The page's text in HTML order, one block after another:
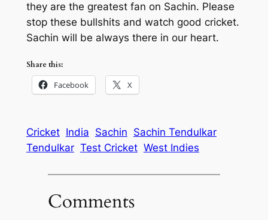
they are the greatest fan on Sachin. Please
stop these bullshits and watch good cricket.
Sachin will be always there in our heart.
Share this:
Facebook X
Cricket India Sachin Sachin Tendulkar
Tendulkar Test Cricket West Indies
Comments